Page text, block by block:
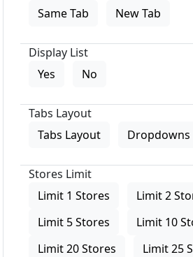
Same Tab
New Tab
Display List
Yes
No
Tabs Layout
Tabs Layout
Dropdowns
Stores Limit
Limit 1 Stores
Limit 2
Limit 5 Stores
Limit 10
Limit 20 Stores
Limit 25